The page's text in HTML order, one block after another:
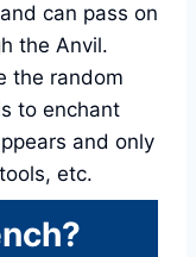
can pass on
the Anvil.
the random
to enchant
and only
etc.